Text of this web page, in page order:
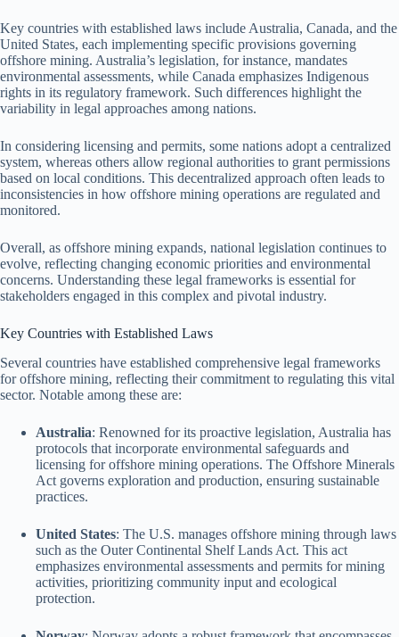
Key countries with established laws include Australia, Canada, and the
United States, each implementing specific provisions governing
offshore mining. Australia’s legislation, for instance, mandates
environmental assessments, while Canada emphasizes Indigenous
rights in its regulatory framework. Such differences highlight the
variability in legal approaches among nations.
In considering licensing and permits, some nations adopt a centralized
system, whereas others allow regional authorities to grant permissions
based on local conditions. This decentralized approach often leads to
inconsistencies in how offshore mining operations are regulated and
monitored.
Overall, as offshore mining expands, national legislation continues to
evolve, reflecting changing economic priorities and environmental
concerns. Understanding these legal frameworks is essential for
stakeholders engaged in this complex and pivotal industry.
Key Countries with Established Laws
Several countries have established comprehensive legal frameworks
for offshore mining, reflecting their commitment to regulating this vital
sector. Notable among these are:
Australia: Renowned for its proactive legislation, Australia has
protocols that incorporate environmental safeguards and
licensing for offshore mining operations. The Offshore Minerals
Act governs exploration and production, ensuring sustainable
practices.
United States: The U.S. manages offshore mining through laws
such as the Outer Continental Shelf Lands Act. This act
emphasizes environmental assessments and permits for mining
activities, prioritizing community input and ecological
protection.